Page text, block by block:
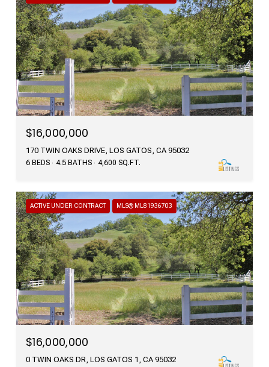
$16,000,000
170 TWIN OAKS DRIVE, LOS GATOS, CA 95032
6 BEDS 4.5 BATHS 4,600 SQ.FT.
ACTIVE UNDER CONTRACT MLS® ML81936703
$16,000,000
0 TWIN OAKS DR, LOS GATOS 1, CA 95032